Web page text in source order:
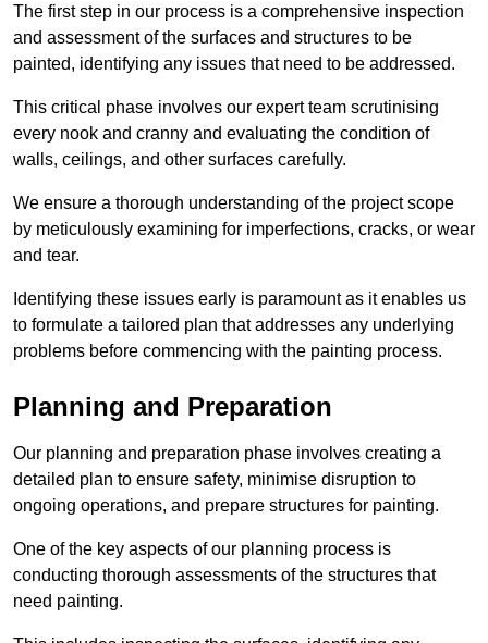
The first step in our process is a comprehensive inspection
and assessment of the surfaces and structures to be
painted, identifying any issues that need to be addressed.
This critical phase involves our expert team scrutinising
every nook and cranny and evaluating the condition of
walls, ceilings, and other surfaces carefully.
We ensure a thorough understanding of the project scope
by meticulously examining for imperfections, cracks, or wear
and tear.
Identifying these issues early is paramount as it enables us
to formulate a tailored plan that addresses any underlying
problems before commencing with the painting process.
Planning and Preparation
Our planning and preparation phase involves creating a
detailed plan to ensure safety, minimise disruption to
ongoing operations, and prepare structures for painting.
One of the key aspects of our planning process is
conducting thorough assessments of the structures that
need painting.